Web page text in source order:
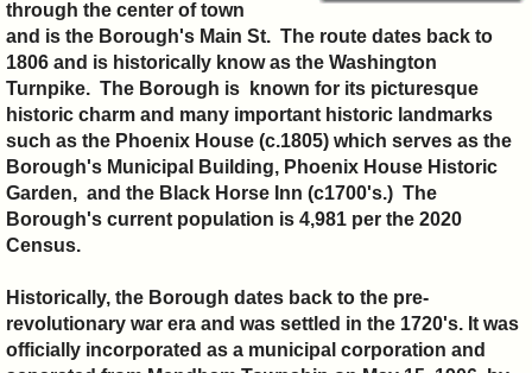
through the center of town
and is the Borough's Main St. The route dates back to
1806 and is historically know as the Washington
Turnpike. The Borough is known for its picturesque
historic charm and many important historic landmarks
such as the Phoenix House (c.1805) which serves as the
Borough's Municipal Building, Phoenix House Historic
Garden, and the Black Horse Inn (c1700's.) The
Borough's current population is 4,981 per the 2020
Census.
Historically, the Borough dates back to the pre-
revolutionary war era and was settled in the 1720's. It was
officially incorporated as a municipal corporation and